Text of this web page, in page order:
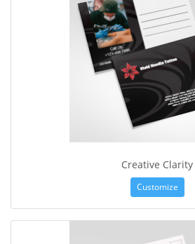
Creative Clarity
Customize